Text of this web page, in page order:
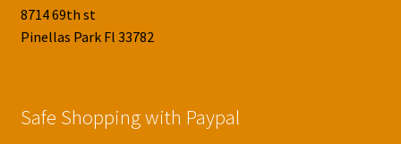
8714 69th st
Pinellas Park Fl 33782
Safe Shopping with Paypal